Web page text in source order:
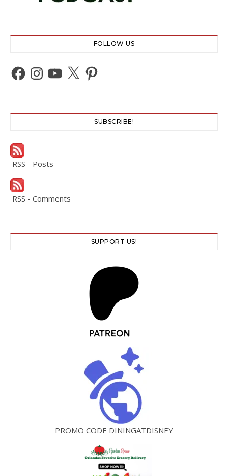
FOLLOW US
Facebook
Instagram
YouTube
X Pinterest
SUBSCRIBE!
RSS - Posts
RSS - Comments
SUPPORT US!
PROMO CODE DININGATDISNEY